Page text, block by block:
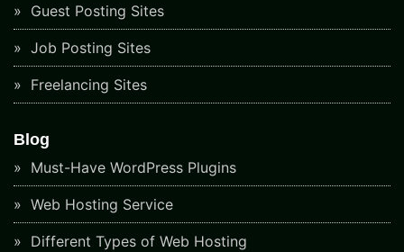
Guest Posting Sites
Job Posting Sites
Freelancing Sites
Blog
Must-Have WordPress Plugins
Web Hosting Service
Different Types of Web Hosting